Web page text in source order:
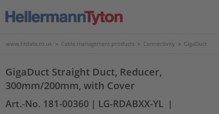
www.htdata.co.uk > Cable management products > Connectivity > GigaDuct
GigaDuct Straight Duct, Reducer,
300mm/200mm, with Cover
Art.-No. 181-00360 | LG-RDABXX-YL |